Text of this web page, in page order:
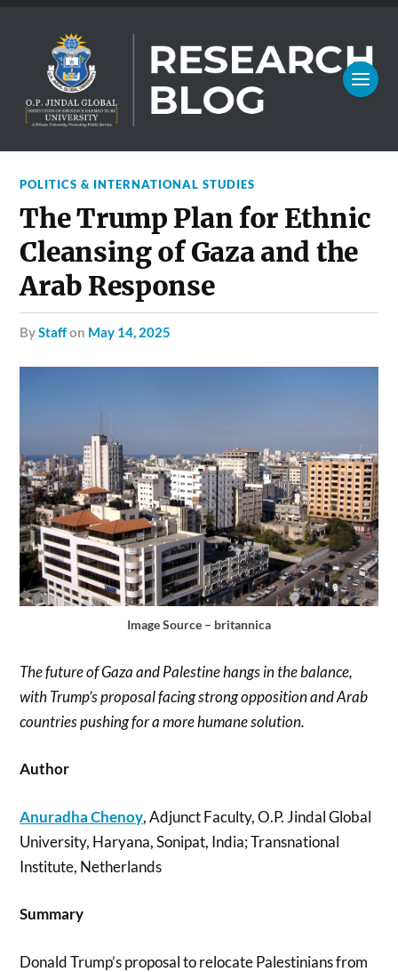
POLITICS & INTERNATIONAL STUDIES
The Trump Plan for Ethnic
Cleansing of Gaza and the
Arab Response
byStaffon May 14, 2025
Image Source – britannica
The future of Gaza and Palestine hangs in the balance,
with Trump’s proposal facing strong opposition and Arab
countries pushing for a more humane solution.
Author
Anuradha Chenoy, Adjunct Faculty, O.P. Jindal Global
University, Haryana, Sonipat, India; Transnational
Institute, Netherlands
Summary
Donald Trump’s proposal to relocate Palestinians from